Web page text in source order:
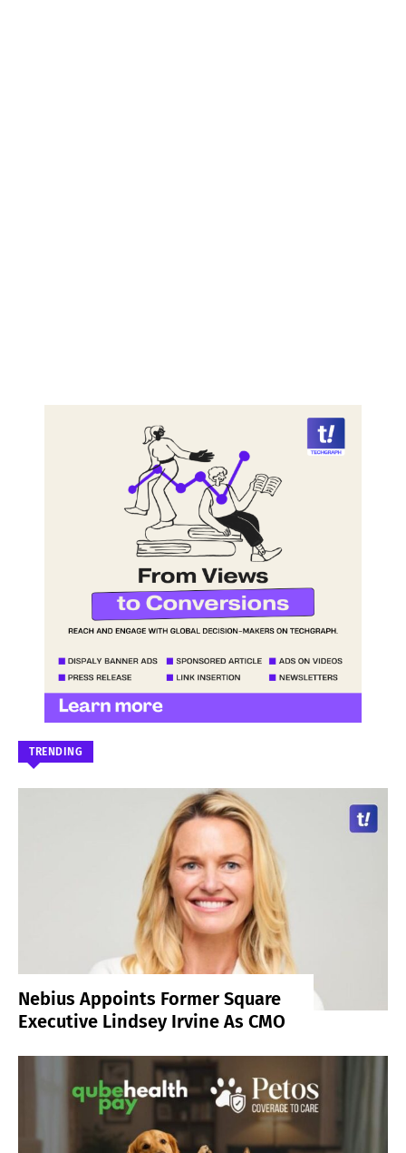
TRENDING
Nebius Appoints Former Square
Executive Lindsey Irvine As CMO